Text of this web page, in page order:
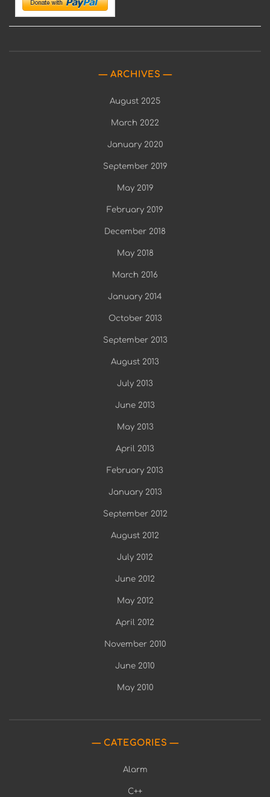
ARCHIVES
August 2025
March 2022
January 2020
September 2019
May 2019
February 2019
December 2018
May 2018
March 2016
January 2014
October 2013
September 2013
August 2013
July 2013
June 2013
May 2013
April 2013
February 2013
January 2013
September 2012
August 2012
July 2012
June 2012
May 2012
April 2012
November 2010
June 2010
May 2010
CATEGORIES
Alarm
C++